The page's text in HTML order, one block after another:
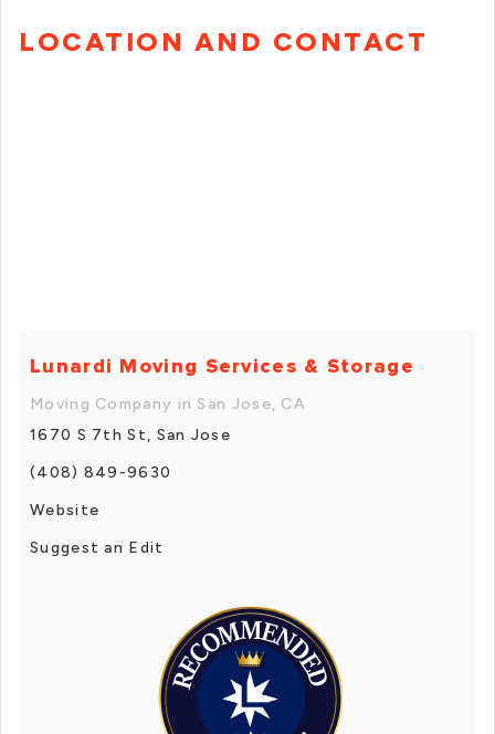
LOCATION AND CONTACT
Lunardi Moving Services & Storage
Moving Company in San Jose, CA
1670 S 7th St, San Jose
(408) 849-9630
Website
Suggest an Edit